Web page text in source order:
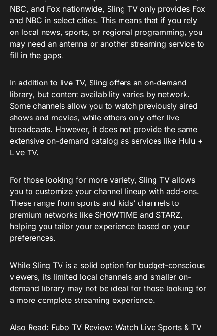
NBC, and Fox nationwide, Sling TV only provides Fox
and NBC in select cities. This means that if you rely
on local news, sports, or regional programming, you
may need an antenna or another streaming service to
fill in the gaps.
In addition to live TV, Sling offers an on-demand
library, but content availability varies by network.
Some channels allow you to watch previously aired
shows and movies, while others only offer live
broadcasts. However, it does not provide the same
extensive on-demand catalog as services like Hulu +
Live TV.
For those looking for more variety, Sling TV allows
you to customize your channel lineup with add-ons.
These range from sports and kids’ channels to
premium networks like SHOWTIME and STARZ,
helping you tailor your experience based on your
preferences.
While Sling TV is a solid option for budget-conscious
viewers, its limited local channels and smaller on-
demand library may not be ideal for those looking for
a more complete streaming experience.
Also Read: Fubo TV Review: Watch Live Sports & TV